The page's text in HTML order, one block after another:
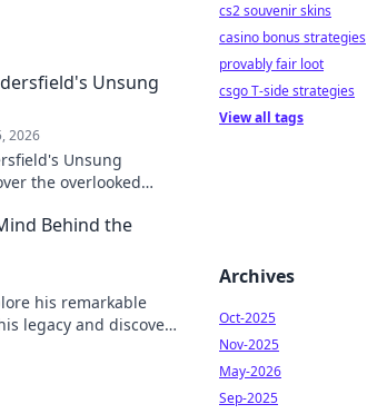
Unsung
2026
Unsung
the overlooked
Behind the
his remarkable
legacy and discover
cs2 souvenir skins
casino bonus strategies
provably fair loot
csgo T-side strategies
View all tags
Archives
Oct-2025
Nov-2025
May-2026
Sep-2025